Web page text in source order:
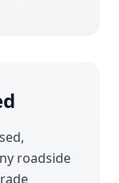
roadside